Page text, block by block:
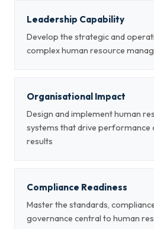
Leadership Capability
Develop the strategic and
complex human resource
Organisational Impact
Design and implement human
systems that drive performance
results
Compliance Readiness
Master the standards,
governance central to human